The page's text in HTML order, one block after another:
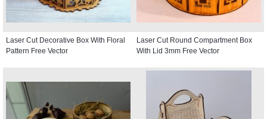
Laser Cut Decorative Box With Floral
Pattern Free Vector
Laser Cut Round Compartment Box
With Lid 3mm Free Vector